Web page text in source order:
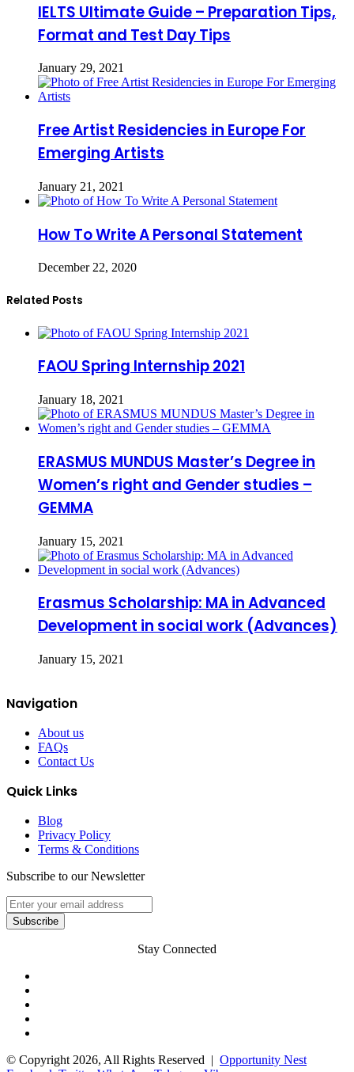
IELTS Ultimate Guide – Preparation Tips,
Format and Test Day Tips
January 29, 2021
Free Artist Residencies in Europe For
Emerging Artists
January 21, 2021
How To Write A Personal Statement
December 22, 2020
Related Posts
FAOU Spring Internship 2021
January 18, 2021
ERASMUS MUNDUS Master’s Degree in
Women’s right and Gender studies –
GEMMA
January 15, 2021
Erasmus Scholarship: MA in Advanced
Development in social work (Advances)
January 15, 2021
Navigation
About us
FAQs
Contact Us
Quick Links
Blog
Privacy Policy
Terms & Conditions
Subscribe to our Newsletter
Stay Connected
© Copyright 2026, All Rights Reserved | Opportunity Nest